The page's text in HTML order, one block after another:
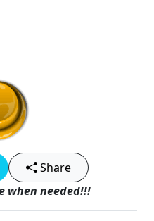
Share
when needed!!!